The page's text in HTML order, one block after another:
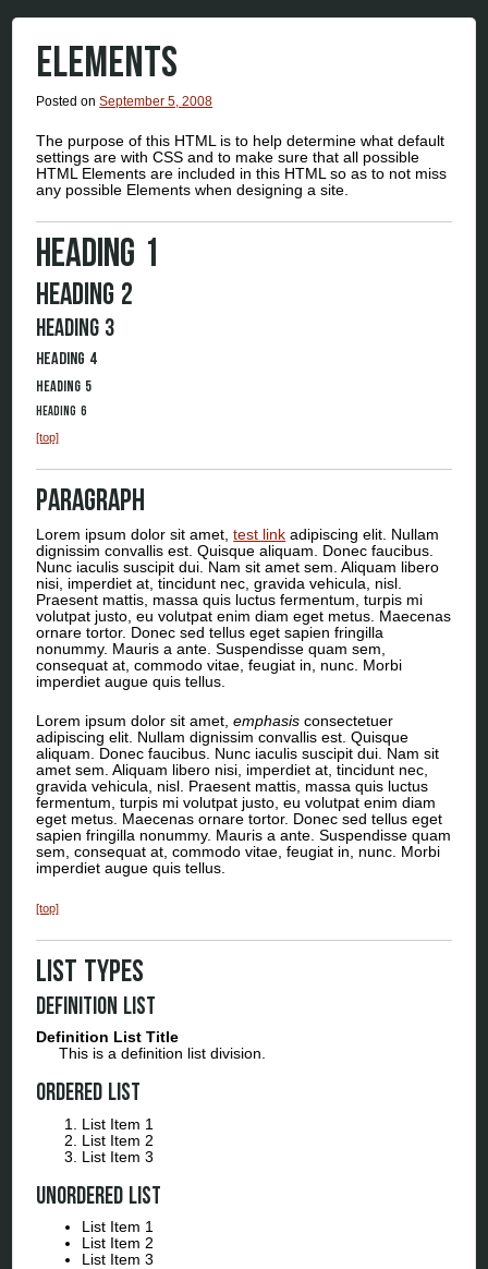
ELEMENTS
Posted onSeptember 5, 2008
The purpose of this HTML is to help determine what default
settings are with CSS and to make sure that all possible
HTML Elements are included in this HTML so as to not miss
any possible Elements when designing a site.
Heading 1
Heading 2
Heading 3
Heading 4
Heading 5
Heading 6
[top]
Paragraph
Lorem ipsum dolor sit amet,test link adipiscing elit. Nullam
dignissim convallis est. Quisque aliquam. Donec faucibus.
Nunc iaculis suscipit dui. Nam sit amet sem. Aliquam libero
nisi, imperdiet at, tincidunt nec, gravida vehicula, nisl.
Praesent mattis, massa quis luctus fermentum, turpis mi
volutpat justo, eu volutpat enim diam eget metus. Maecenas
ornare tortor. Donec sed tellus eget sapien fringilla
nonummy. Mauris a ante. Suspendisse quam sem,
consequat at, commodo vitae, feugiat in, nunc. Morbi
imperdiet augue quis tellus.
Lorem ipsum dolor sit amet,emphasis consectetuer
adipiscing elit. Nullam dignissim convallis est. Quisque
aliquam. Donec faucibus. Nunc iaculis suscipit dui. Nam sit
amet sem. Aliquam libero nisi, imperdiet at, tincidunt nec,
gravida vehicula, nisl. Praesent mattis, massa quis luctus
fermentum, turpis mi volutpat justo, eu volutpat enim diam
eget metus. Maecenas ornare tortor. Donec sed tellus eget
sapien fringilla nonummy. Mauris a ante. Suspendisse quam
sem, consequat at, commodo vitae, feugiat in, nunc. Morbi
imperdiet augue quis tellus.
[top]
List Types
Definition List
Definition List Title
This is a definition list division.
Ordered List
List Item 1
List Item 2
List Item 3
Unordered List
List Item 1
List Item 2
List Item 3